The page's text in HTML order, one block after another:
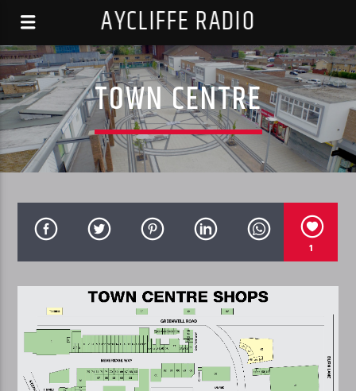
AYCLIFFE RADIO
TOWN CENTRE
1